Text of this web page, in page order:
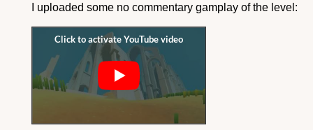
I uploaded some no commentary gamplay of the level: